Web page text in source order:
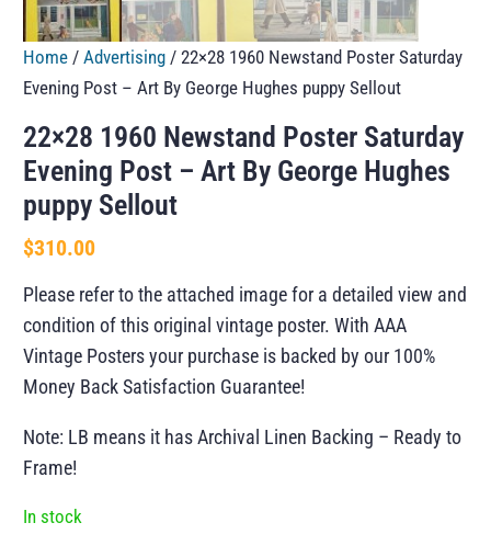
Home /Advertising / 22×28 1960 Newstand Poster Saturday
Evening Post – Art By George Hughes puppy Sellout
22×28 1960 Newstand Poster Saturday
Evening Post – Art By George Hughes
puppy Sellout
$310.00
Please refer to the attached image for a detailed view and
condition of this original vintage poster. With AAA
Vintage Posters your purchase is backed by our 100%
Money Back Satisfaction Guarantee!
Note: LB means it has Archival Linen Backing – Ready to
Frame!
In stock